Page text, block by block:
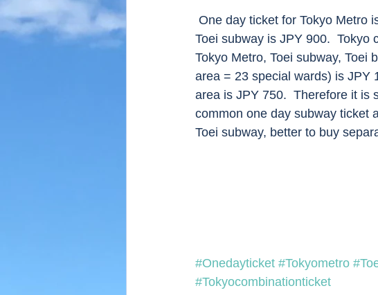
Toei subway is JPY 900.  Tokyo
Tokyo Metro, Toei subway, Toei
area = 23 special wards) is JPY
area is JPY 750.  Therefore it is
common one day subway ticket
Toei subway, better to buy
#Onedayticket #Tokyometro
#Tokyocombinationticket